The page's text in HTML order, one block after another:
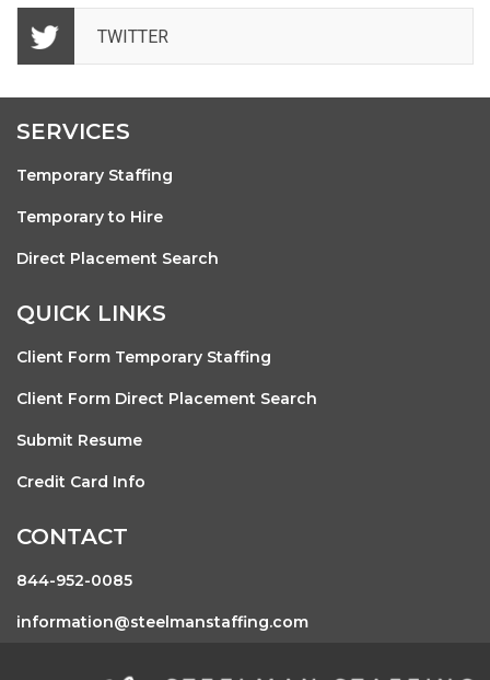
TWITTER
SERVICES
Temporary Staffing
Temporary to Hire
Direct Placement Search
QUICK LINKS
Client Form Temporary Staffing
Client Form Direct Placement Search
Submit Resume
Credit Card Info
CONTACT
844-952-0085
information@steelmanstaffing.com